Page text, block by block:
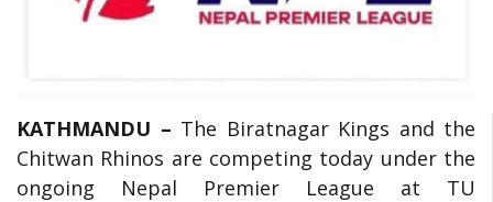
KATHMANDU – The Biratnagar Kings and the
Chitwan Rhinos are competing today under the
ongoing Nepal Premier League at TU